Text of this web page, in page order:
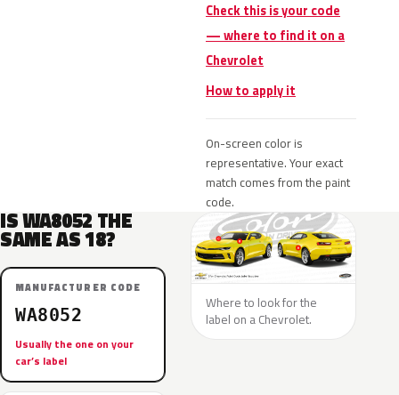
Check this is your code
— where to find it on a
Chevrolet
How to apply it
On-screen color is
representative. Your exact
match comes from the paint
code.
IS WA8052 THE
SAME AS 18?
MANUFACTURER CODE
WA8052
Usually the one on your
car’s label
Where to look for the
label on a Chevrolet.